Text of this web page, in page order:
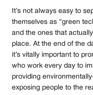
It’s not always easy to
themselves as “green
and the ones that
place. At the end of the
it’s vitally important to
who work every day to
providing
exposing people to the